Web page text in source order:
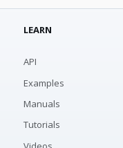
LEARN
API
Examples
Manuals
Tutorials